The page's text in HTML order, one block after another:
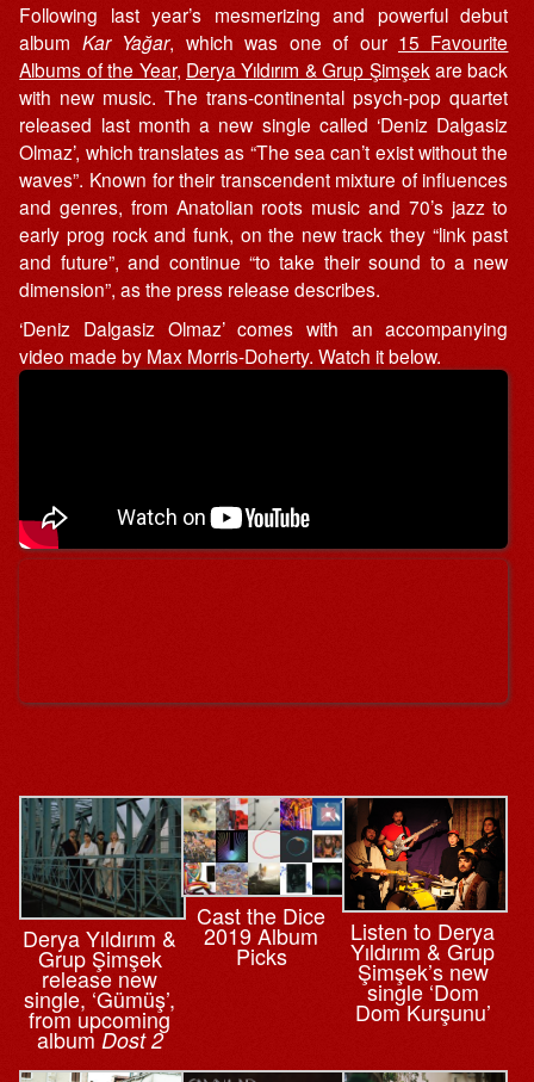
Following last year’s mesmerizing and powerful debut
album Kar Yağar, which was one of our 15 Favourite
Albums of the Year, Derya Yıldırım & Grup Şimşekare back
with new music. The trans-continental psych-pop quartet
released last month a new single called ‘Deniz Dalgasiz
Olmaz’, which translates as “The sea can’t exist without the
waves”. Known for their transcendent mixture of influences
and genres, from Anatolian roots music and 70’s jazz to
early prog rock and funk, on the new track they “link past
and future”, and continue “to take their sound to a new
dimension”, as the press release describes.
‘Deniz Dalgasiz Olmaz’ comes with an accompanying
video made by Max Morris-Doherty. Watch it below.
Derya Yıldırım &
Grup Şimşek
release new
single, ‘Gümüş’,
from upcoming
album Dost 2
Cast the Dice
2019 Album
Picks
Listen to Derya
Yıldırım & Grup
Şimşek’s new
single ‘Dom
Dom Kurşunu’